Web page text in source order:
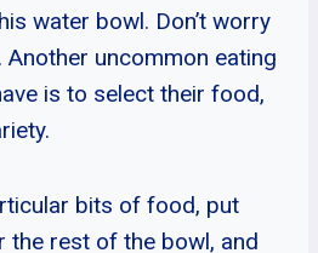
water bowl. Don’t worry
uncommon eating
is to select their food,
bits of food, put
the rest of the bowl, and